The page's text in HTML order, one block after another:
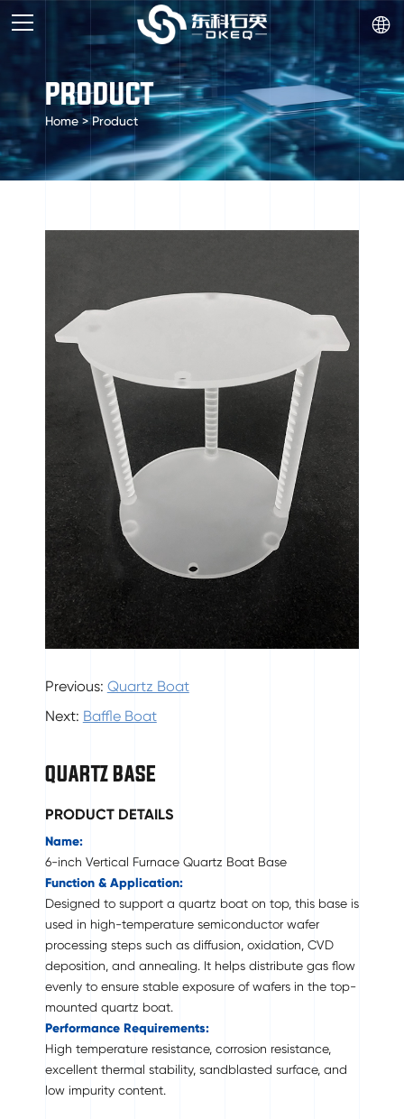

PRODUCT
Home>Product
Previous: Quartz Boat
Next: Baffle Boat
QUARTZ BASE
PRODUCT DETAILS
Name:
6-inch Vertical Furnace Quartz Boat Base
Function & Application:
Designed to support a quartz boat on top, this base is
used in high-temperature semiconductor wafer
processing steps such as diffusion, oxidation, CVD
deposition, and annealing. It helps distribute gas flow
evenly to ensure stable exposure of wafers in the top-
mounted quartz boat.
Performance Requirements:
High temperature resistance, corrosion resistance,
excellent thermal stability, sandblasted surface, and
low impurity content.